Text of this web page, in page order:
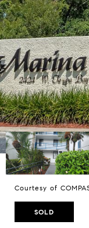
Courtesy of
SOLD